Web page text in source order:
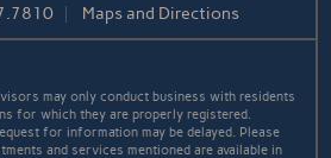
Maps and Directions
may only conduct business with residents
for which they are properly registered.
for information may be delayed. Please
and services mentioned are available in